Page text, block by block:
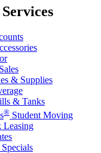
& Supplies
& Tanks
® Student Moving
Leasing